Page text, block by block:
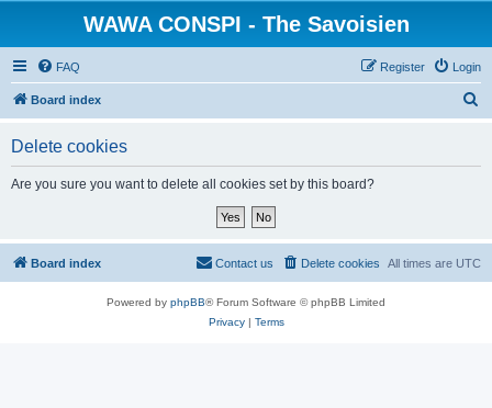
WAWA CONSPI - The Savoisien
FAQ Login
Register
Board index
Delete cookies
Are you sure you want to delete all cookies set by this board?
Board index All times are UTC
Delete cookies
Contact us
Powered by phpBB® Forum Software © phpBB Limited
Privacy| Terms